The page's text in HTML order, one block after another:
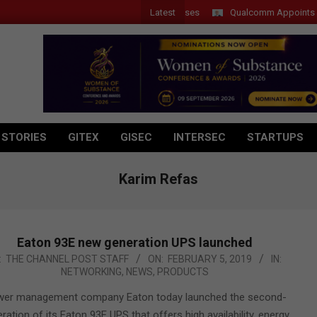
Latest Qualcomm Appoints
GITEX GISEC INTERSEC STARTUPS
Karim Refas
Eaton 93E new generation UPS launched
THE CHANNEL POST STAFF ON: FEBRUARY 5, 2019
IN:
NETWORKING, NEWS, PRODUCTS
management company Eaton today launched the second-